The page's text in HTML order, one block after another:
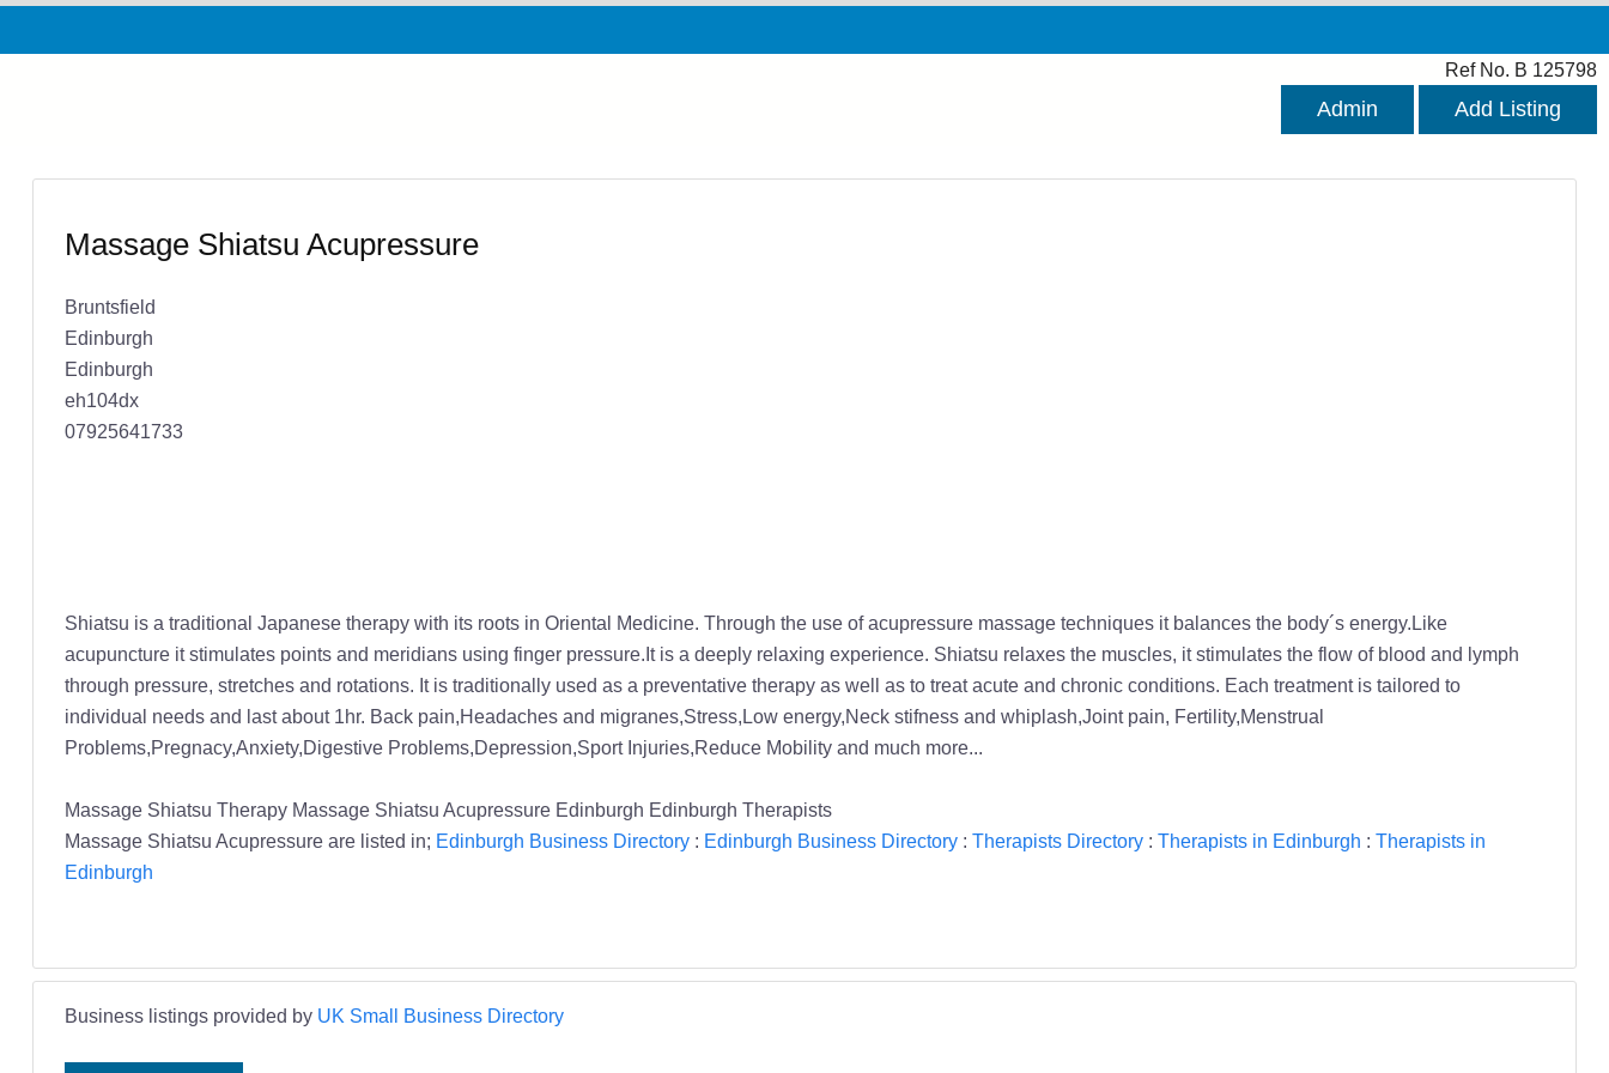
Ref No. B 125798
Admin Add Listing
Massage Shiatsu Acupressure
Bruntsfield
Edinburgh
Edinburgh
eh104dx
07925641733
Shiatsu is a traditional Japanese therapy with its roots in Oriental Medicine. Through the use of acupressure massage techniques it balances the body´s energy.Like
acupuncture it stimulates points and meridians using finger pressure.It is a deeply relaxing experience. Shiatsu relaxes the muscles, it stimulates the flow of blood and lymph
through pressure, stretches and rotations. It is traditionally used as a preventative therapy as well as to treat acute and chronic conditions. Each treatment is tailored to
individual needs and last about 1hr. Back pain,Headaches and migranes,Stress,Low energy,Neck stifness and whiplash,Joint pain, Fertility,Menstrual
Problems,Pregnacy,Anxiety,Digestive Problems,Depression,Sport Injuries,Reduce Mobility and much more...
Massage Shiatsu Therapy Massage Shiatsu Acupressure Edinburgh Edinburgh Therapists
Massage Shiatsu Acupressure are listed in; Edinburgh Business Directory: Edinburgh Business Directory: Therapists Directory: Therapists in Edinburgh : Therapists in
Edinburgh
Business listings provided by UK Small Business Directory